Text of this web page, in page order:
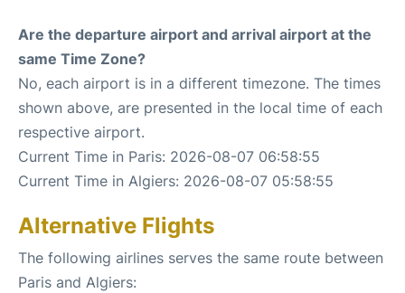
Are the departure airport and arrival airport at the
same Time Zone?
No, each airport is in a different timezone. The times
shown above, are presented in the local time of each
respective airport.
Current Time in Paris: 2026-08-07 06:58:55
Current Time in Algiers: 2026-08-07 05:58:55
Alternative Flights
The following airlines serves the same route between
Paris and Algiers: